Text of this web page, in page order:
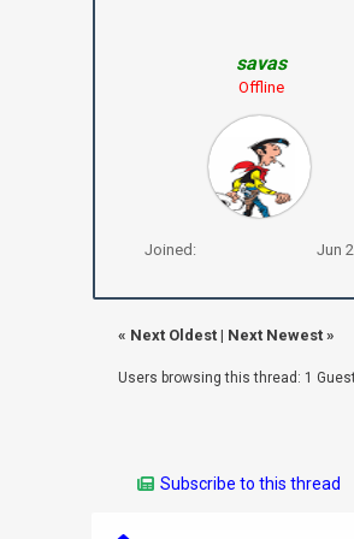
savas
Offline
Joined: Jun
« Next Oldest| Next Newest»
Users browsing this thread: 1
Subscribe to this thread